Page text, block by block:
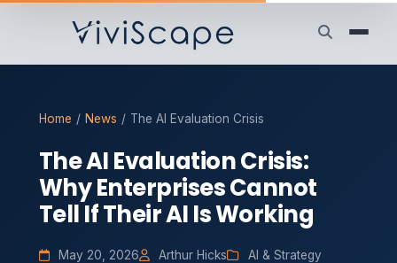
Home / News / The AI Evaluation Crisis
The AI Evaluation Crisis:
Why Enterprises Cannot
Tell If Their AI Is Working
May 20, 2026 Arthur Hicks AI & Strategy